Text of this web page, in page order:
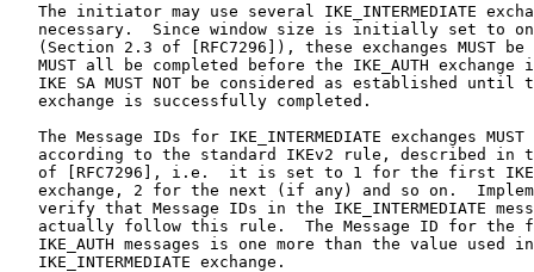
The initiator may use several IKE_INTERMEDIATE
necessary.  Since window size is initially set to
(Section 2.3 of [RFC7296]), these exchanges MUST be
MUST all be completed before the IKE_AUTH exchange
IKE SA MUST NOT be considered as established until
   exchange is successfully completed.
The Message IDs for IKE_INTERMEDIATE exchanges MUST
according to the standard IKEv2 rule, described in
of [RFC7296], i.e.  it is set to 1 for the first
exchange, 2 for the next (if any) and so on.
verify that Message IDs in the IKE_INTERMEDIATE
actually follow this rule.  The Message ID for the
IKE_AUTH messages is one more than the value used
   IKE_INTERMEDIATE exchange.